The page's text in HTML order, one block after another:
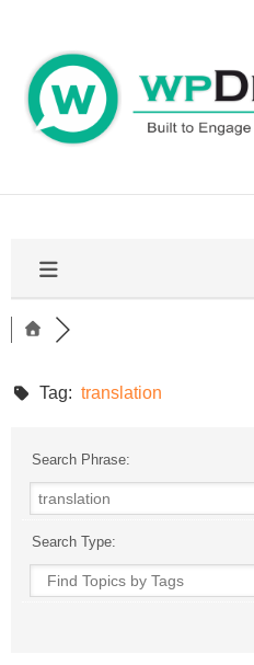
content
Tag: translation
Search Phrase:
Search Type: